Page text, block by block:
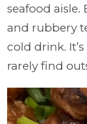
seafood aisle.
and rubbery
cold drink.
rarely find